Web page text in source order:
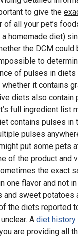
to give the
of all your pet’s
homemade diet)
the DCM could
to
of pulses in diets
whether it contains
diets also contain
full ingredient list
contains pulses in
pulses
put some pets
of the product and
the exact
one flavor and not
and sweet potatoes
the diets reported
A diet history
are providing all